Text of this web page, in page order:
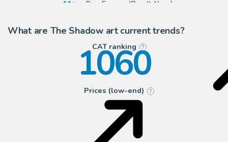
11
eBay Europe (Buy It Now)
What are The Shadow art current trends?
CAT ranking ?
1060
Prices (low-end) ?